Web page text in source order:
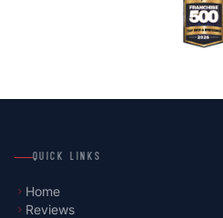
QUICK LINKS
chevron_right Home
chevron_right Reviews